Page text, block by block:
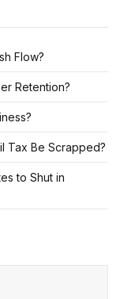
Flow?
Retention?
Tax Be Scrapped?
to Shut in